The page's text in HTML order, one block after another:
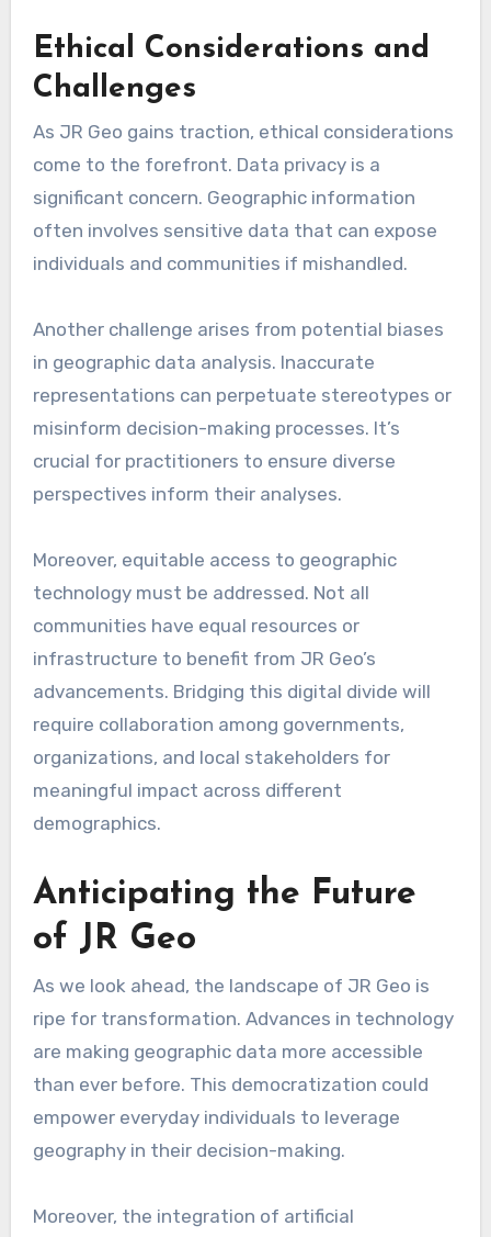
Ethical Considerations and
Challenges
As JR Geo gains traction, ethical considerations
come to the forefront. Data privacy is a
significant concern. Geographic information
often involves sensitive data that can expose
individuals and communities if mishandled.
Another challenge arises from potential biases
in geographic data analysis. Inaccurate
representations can perpetuate stereotypes or
misinform decision-making processes. It’s
crucial for practitioners to ensure diverse
perspectives inform their analyses.
Moreover, equitable access to geographic
technology must be addressed. Not all
communities have equal resources or
infrastructure to benefit from JR Geo’s
advancements. Bridging this digital divide will
require collaboration among governments,
organizations, and local stakeholders for
meaningful impact across different
demographics.
Anticipating the Future
of JR Geo
As we look ahead, the landscape of JR Geo is
ripe for transformation. Advances in technology
are making geographic data more accessible
than ever before. This democratization could
empower everyday individuals to leverage
geography in their decision-making.
Moreover, the integration of artificial